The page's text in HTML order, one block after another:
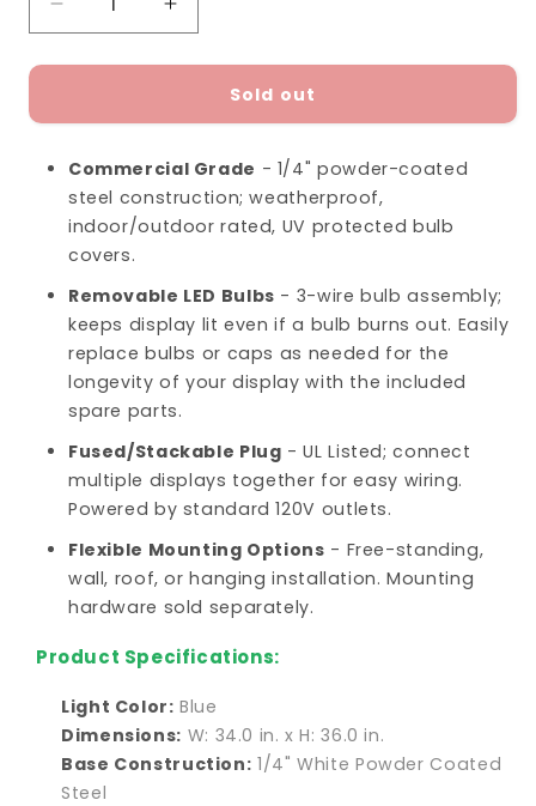
Decrease
quantity
for
Ornament
Display
(36&quot;)
Increase
quantity
for
Snowflake
Ornament
Display
(36&quot;)
Sold out
Commercial Grade - 1/4" powder-coated
steel construction; weatherproof,
indoor/outdoor rated, UV protected bulb
covers.
Removable LED Bulbs - 3-wire bulb assembly;
keeps display lit even if a bulb burns out. Easily
replace bulbs or caps as needed for the
longevity of your display with the included
spare parts.
Fused/Stackable Plug - UL Listed; connect
multiple displays together for easy wiring.
Powered by standard 120V outlets.
Flexible Mounting Options - Free-standing,
wall, roof, or hanging installation. Mounting
hardware sold separately.
Product Specifications:
Light Color: Blue
Dimensions: W: 34.0 in. x H: 36.0 in.
Base Construction: 1/4" White Powder Coated
Steel